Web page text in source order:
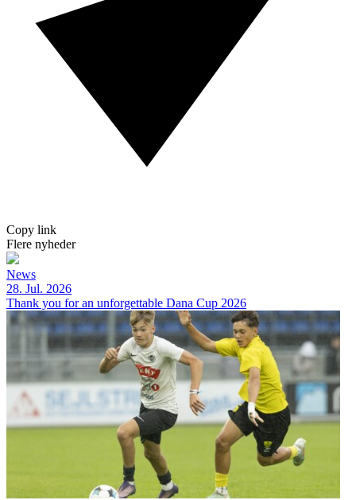
Copy link
Flere nyheder
News
28. Jul. 2026
Thank you for an unforgettable Dana Cup 2026